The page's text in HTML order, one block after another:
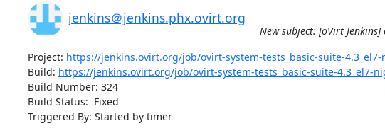
jenkins＠jenkins.phx.ovirt.org
New subject: [oVirt
Project: https://jenkins.ovirt.org/job/ovirt-system-tests_basic-suite-4.3_el7-
Build: https://jenkins.ovirt.org/job/ovirt-system-tests_basic-suite-4.3_el7-
Build Number: 324
Build Status:  Fixed
Triggered By: Started by timer